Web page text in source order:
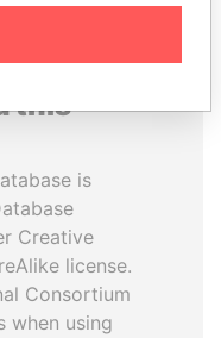
this
is
Creative
license.
Consortium
when using